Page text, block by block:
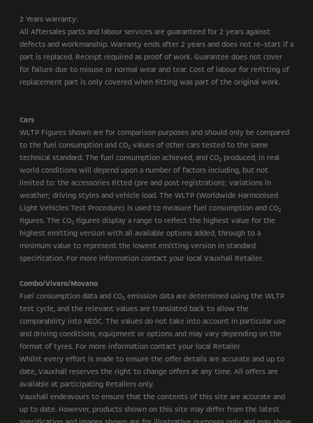
2 Years warranty:
All Aftersales parts and labour services are guaranteed for 2 years against
defects and workmanship. Warranty ends after 2 years and does not re-start if a
part is replaced. Receipt required as proof of work. Guarantee does not cover
for failure due to misuse or normal wear and tear. Cost of labour for refitting of
replacement part is only covered when fitting was part of the original work.
Cars
WLTP Figures shown are for comparison purposes and should only be compared
to the fuel consumption and CO2 values of other cars tested to the same
technical standard. The fuel consumption achieved, and CO2 produced, in real
world conditions will depend upon a number of factors including, but not
limited to: the accessories fitted (pre and post registration); variations in
weather; driving styles and vehicle load. The WLTP (Worldwide Harmonised
Light Vehicles Test Procedure) is used to measure fuel consumption and CO2
figures. The CO2 figures display a range to reflect the highest value for the
highest emitting version with all available options added, through to a
minimum value to represent the lowest emitting version in standard
specification. For more information contact your local Vauxhall Retailer.
Combo/Vivaro/Movano
Fuel consumption data and CO2 emission data are determined using the WLTP
test cycle, and the relevant values are translated back to allow the
comparability into NEDC. The values do not take into account in particular use
and driving conditions, equipment or options and may vary depending on the
format of tyres. For more information contact your local Retailer
Whilst every effort is made to ensure the offer details are accurate and up to
date, Vauxhall reserves the right to change offers at any time. All offers are
available at participating Retailers only.
Vauxhall endeavours to ensure that the contents of this site are accurate and
up to date. However, products shown on this site may differ from the latest